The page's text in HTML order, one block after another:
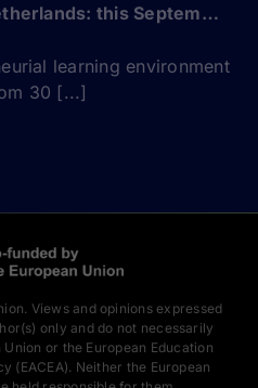
HUB study visit The Netherlands: this September!
learning environment
30 [...]
Views and opinions expressed
only and do not necessarily
or the European Education
(EACEA). Neither the European